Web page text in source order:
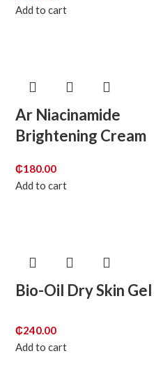
Add to cart
Ar Niacinamide
Brightening Cream
₵180.00
Add to cart
Bio-Oil Dry Skin Gel
₵240.00
Add to cart